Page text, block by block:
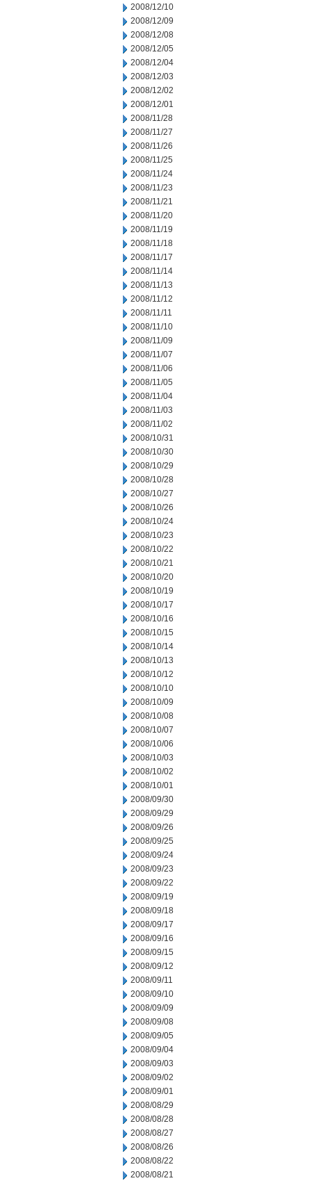
2008/12/10
2008/12/09
2008/12/08
2008/12/05
2008/12/04
2008/12/03
2008/12/02
2008/12/01
2008/11/28
2008/11/27
2008/11/26
2008/11/25
2008/11/24
2008/11/23
2008/11/21
2008/11/20
2008/11/19
2008/11/18
2008/11/17
2008/11/14
2008/11/13
2008/11/12
2008/11/11
2008/11/10
2008/11/09
2008/11/07
2008/11/06
2008/11/05
2008/11/04
2008/11/03
2008/11/02
2008/10/31
2008/10/30
2008/10/29
2008/10/28
2008/10/27
2008/10/26
2008/10/24
2008/10/23
2008/10/22
2008/10/21
2008/10/20
2008/10/19
2008/10/17
2008/10/16
2008/10/15
2008/10/14
2008/10/13
2008/10/12
2008/10/10
2008/10/09
2008/10/08
2008/10/07
2008/10/06
2008/10/03
2008/10/02
2008/10/01
2008/09/30
2008/09/29
2008/09/26
2008/09/25
2008/09/24
2008/09/23
2008/09/22
2008/09/19
2008/09/18
2008/09/17
2008/09/16
2008/09/15
2008/09/12
2008/09/11
2008/09/10
2008/09/09
2008/09/08
2008/09/05
2008/09/04
2008/09/03
2008/09/02
2008/09/01
2008/08/29
2008/08/28
2008/08/27
2008/08/26
2008/08/22
2008/08/21